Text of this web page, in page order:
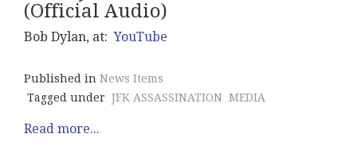
(Official Audio)
Bob Dylan, at:YouTube
Published in News Items
Tagged under JFK ASSASSINATION MEDIA
Read more...